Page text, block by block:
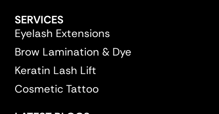
SERVICES
Eyelash Extensions
Brow Lamination & Dye
Keratin Lash Lift
Cosmetic Tattoo